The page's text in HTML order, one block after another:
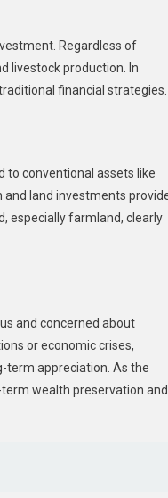
Regardless of
livestock production. In
financial strategies.
to conventional assets like
and land investments
especially farmland, clearly
and concerned about
or economic crises,
term appreciation. As the
wealth preservation and